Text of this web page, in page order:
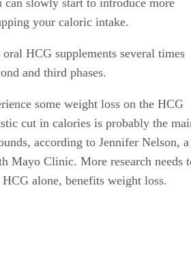
can slowly start to introduce more
your caloric intake.
HCG supplements several times
and third phases.
some weight loss on the HCG
cut in calories is probably the
according to Jennifer Nelson, a
Mayo Clinic. More research needs
alone, benefits weight loss.